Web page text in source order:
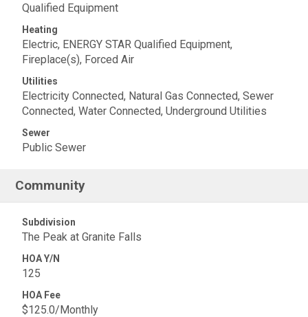
Qualified Equipment
Heating
Electric, ENERGY STAR Qualified Equipment,
Fireplace(s), Forced Air
Utilities
Electricity Connected, Natural Gas Connected, Sewer
Connected, Water Connected, Underground Utilities
Sewer
Public Sewer
Community
Subdivision
The Peak at Granite Falls
HOA Y/N
125
HOA Fee
$125.0/Monthly